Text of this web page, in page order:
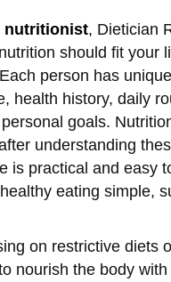
nutritionist, Dietician
should fit your
person has
health history, daily
goals.
understanding
is practical and easy
eating simple,
on restrictive diets
nourish the body